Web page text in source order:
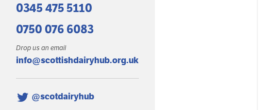
0345 475 5110
0750 076 6083
Drop us an email
info@scottishdairyhub.org.uk
@scotdairyhub